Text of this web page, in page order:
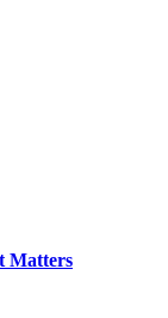
Matters